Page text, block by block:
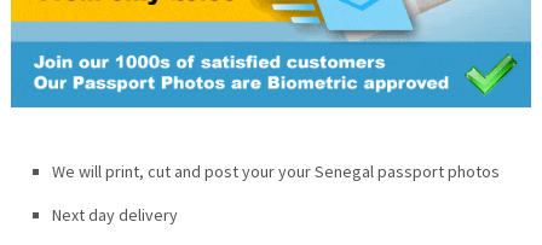
We will print, cut and post your your Senegal passport photos
Next day delivery